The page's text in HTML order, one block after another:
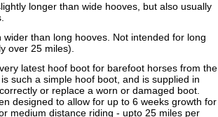
longer than wide hooves, but also usually
wider than long hooves. Not intended for long
over 25 miles).
latest hoof boot for barefoot horses from the
such a simple hoof boot, and is supplied in
or replace a worn or damaged boot.
designed to allow for up to 6 weeks growth for
medium distance riding - upto 25 miles per